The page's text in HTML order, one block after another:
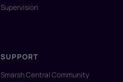
Supervision
SUPPORT
Smarsh Central Community